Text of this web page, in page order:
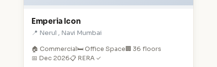
Emperia Icon
📍 Nerul , Navi Mumbai
🏠 Commercial🛏️ Office Space🏢 36 floors
📅 Dec 2026📋 RERA ✓